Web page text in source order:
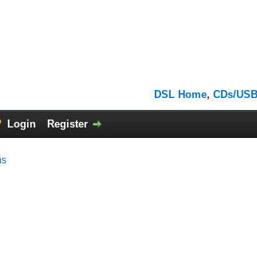
DSL Home,CDs/
Login Register